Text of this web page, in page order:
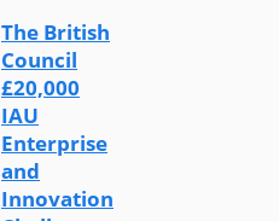
The British
Council
£20,000
IAU
Enterprise
and
Innovation